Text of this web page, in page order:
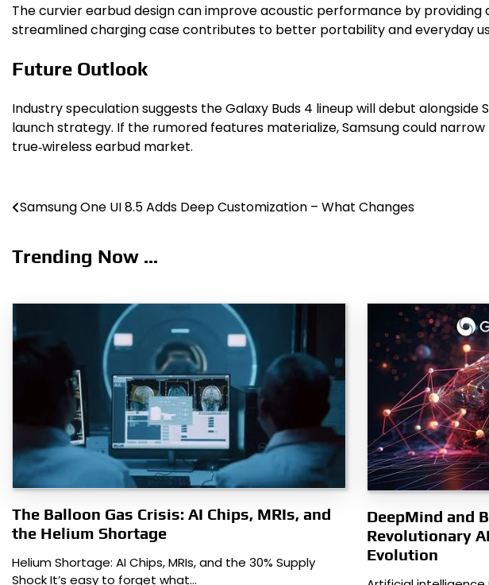
The curvier earbud design can improve acoustic performance by
streamlined charging case contributes to better portability and everyday
Future Outlook
Industry speculation suggests the Galaxy Buds 4 lineup will debut
launch strategy. If the rumored features materialize, Samsung could
true‑wireless earbud market.
Post
Samsung One UI 8.5 Adds Deep Customization – What Changes
Trending Now ...
The Balloon Gas Crisis: AI Chips, MRIs, and
the Helium Shortage
Helium Shortage: AI Chips, MRIs, and the 30% Supply
Shock It’s easy to forget what…
DeepMind and
Revolutionary
Evolution